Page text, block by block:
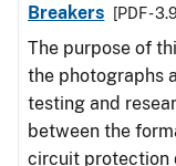
Breakers
[PDF -
The purpose of
the photographs
testing and
between the
circuit protection